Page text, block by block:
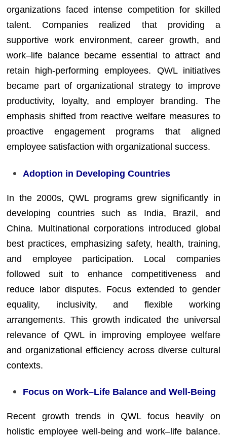
organizations faced intense competition for skilled
talent. Companies realized that providing a
supportive work environment, career growth, and
work–life balance became essential to attract and
retain high-performing employees. QWL initiatives
became part of organizational strategy to improve
productivity, loyalty, and employer branding. The
emphasis shifted from reactive welfare measures to
proactive engagement programs that aligned
employee satisfaction with organizational success.
Adoption in Developing Countries
In the 2000s, QWL programs grew significantly in
developing countries such as India, Brazil, and
China. Multinational corporations introduced global
best practices, emphasizing safety, health, training,
and employee participation. Local companies
followed suit to enhance competitiveness and
reduce labor disputes. Focus extended to gender
equality, inclusivity, and flexible working
arrangements. This growth indicated the universal
relevance of QWL in improving employee welfare
and organizational efficiency across diverse cultural
contexts.
Focus on Work–Life Balance and Well-Being
Recent growth trends in QWL focus heavily on
holistic employee well-being and work–life balance.